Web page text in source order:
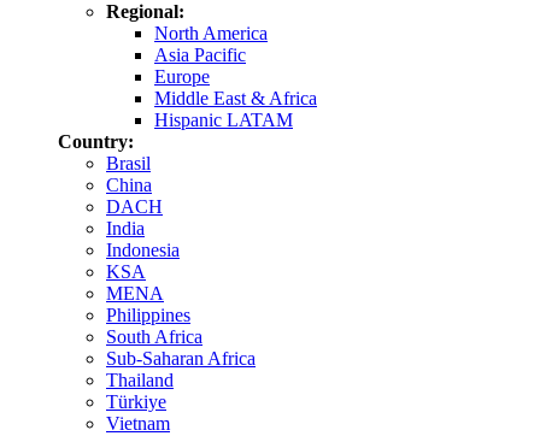
Regional:
North America
Asia Pacific
Europe
Middle East & Africa
Hispanic LATAM
Country:
Brasil
China
DACH
India
Indonesia
KSA
MENA
Philippines
South Africa
Sub-Saharan Africa
Thailand
Türkiye
Vietnam